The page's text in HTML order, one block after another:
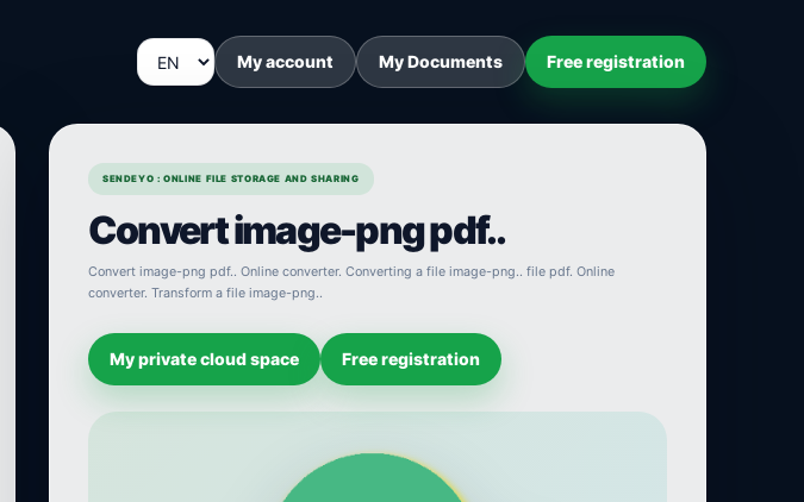
My account My Documents Free registration
SENDEYO : ONLINE FILE STORAGE AND SHARING
Convert image-png pdf..
Convert image-png pdf.. Online converter. Converting a file image-png.. file pdf. Online
converter. Transform a file image-png..
My private cloud space Free registration